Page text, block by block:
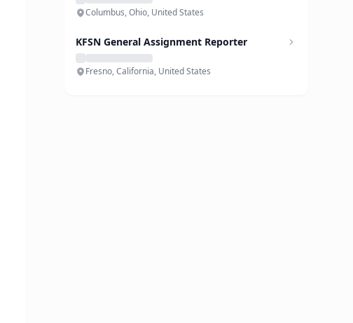
Columbus, Ohio, United States
KFSN General Assignment Reporter
Fresno, California, United States